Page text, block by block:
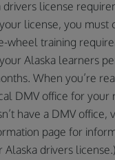
drivers license
license, you must
wheel training
Alaska learners
When you’re
DMV office for your
have a DMV office,
page for
Alaska drivers